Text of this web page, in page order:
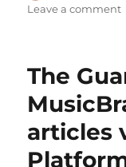
on
Leave a comment
1
The
articles